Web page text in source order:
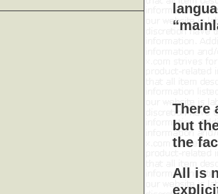
There
but
the
All is